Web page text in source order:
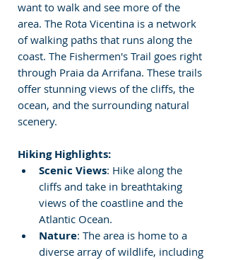
want to walk and see more of the
area. The Rota Vicentina is a network
of walking paths that runs along the
coast. The Fishermen's Trail goes right
through Praia da Arrifana. These trails
offer stunning views of the cliffs, the
ocean, and the surrounding natural
scenery.
Hiking Highlights:
Scenic Views: Hike along the
cliffs and take in breathtaking
views of the coastline and the
Atlantic Ocean.
Nature: The area is home to a
diverse array of wildlife, including